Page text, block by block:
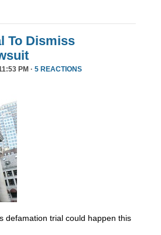
To Dismiss
PM · 5 REACTIONS
defamation trial could happen this